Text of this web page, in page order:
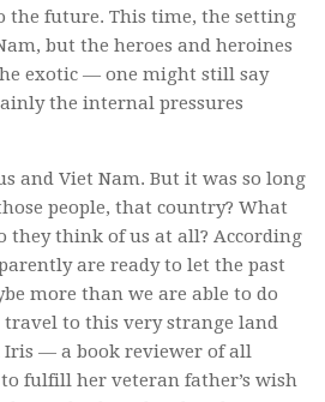
the future. This time, the setting
but the heroes and heroines
exotic — one might still say
the internal pressures
and Viet Nam. But it was so long
people, that country? What
they think of us at all? According
are ready to let the past
more than we are able to do
travel to this very strange land
— a book reviewer of all
fulfill her veteran father’s wish